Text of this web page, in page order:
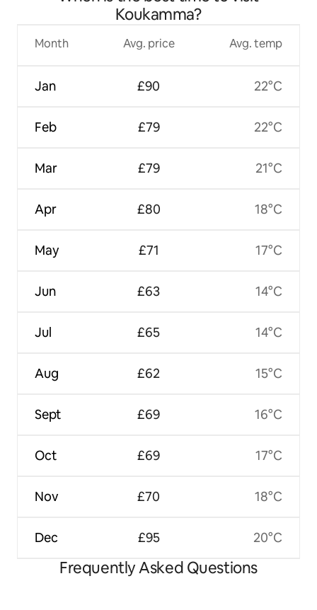
Koukamma?
Month
Jan
Feb
Mar
Apr
May
Jun
Jul
Aug
Sept
Oct
Nov
Dec
Avg. price
£90
£79
£79
£80
£71
£63
£65
£62
£69
£69
£70
£95
Avg. temp
22°C
22°C
21°C
18°C
17°C
14°C
14°C
15°C
16°C
17°C
18°C
20°C
Frequently Asked Questions